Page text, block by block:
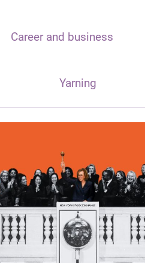
Career and business
Yarning